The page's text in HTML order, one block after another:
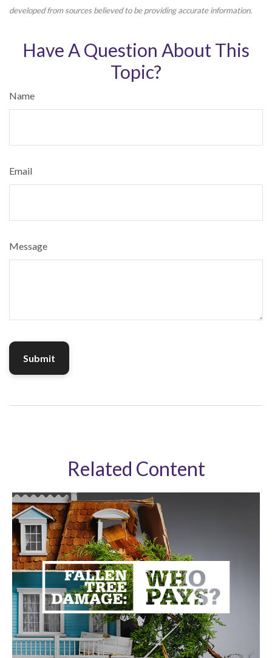
developed from sources believed to be providing accurate information.
Have A Question About This
Topic?
Name
Email
Message
Related Content